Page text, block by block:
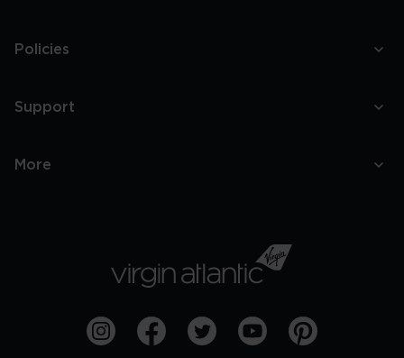
Policies
Support
More